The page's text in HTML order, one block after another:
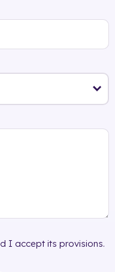
I accept its provisions.